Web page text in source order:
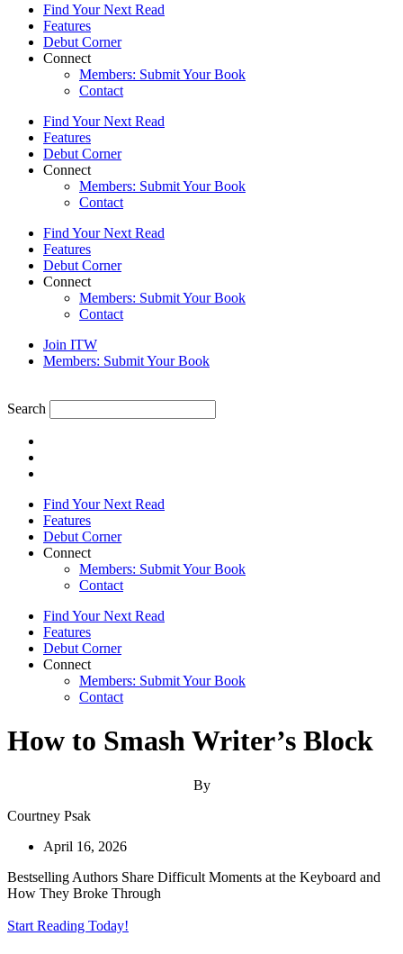
Find Your Next Read
Features
Debut Corner
Connect
Members: Submit Your Book
Contact
Find Your Next Read
Features
Debut Corner
Connect
Members: Submit Your Book
Contact
Find Your Next Read
Features
Debut Corner
Connect
Members: Submit Your Book
Contact
Join ITW
Members: Submit Your Book
Search
Find Your Next Read
Features
Debut Corner
Connect
Members: Submit Your Book
Contact
Find Your Next Read
Features
Debut Corner
Connect
Members: Submit Your Book
Contact
How to Smash Writer’s Block
By
Courtney Psak
April 16, 2026
Bestselling Authors Share Difficult Moments at the Keyboard and
How They Broke Through
Start Reading Today!